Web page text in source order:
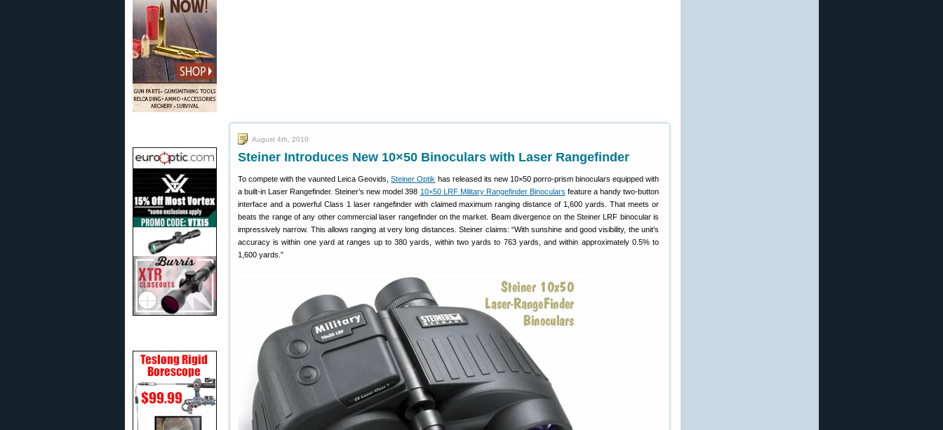
August 4th, 2010
Steiner Introduces New 10×50 Binoculars with Laser Rangefinder
To compete with the vaunted Leica Geovids,Steiner Optik has released its new 10×50 porro-prism binoculars equipped with
a built-in Laser Rangefinder. Steiner’s new model 398 10×50 LRF Military Rangefinder Binoculars feature a handy two-button
interface and a powerful Class 1 laser rangefinder with claimed maximum ranging distance of 1,600 yards. That meets or
beats the range of any other commercial laser rangefinder on the market. Beam divergence on the Steiner LRF binocular is
impressively narrow. This allows ranging at very long distances. Steiner claims: “With sunshine and good visibility, the unit’s
accuracy is within one yard at ranges up to 380 yards, within two yards to 763 yards, and within approximately 0.5% to
1,600 yards.”